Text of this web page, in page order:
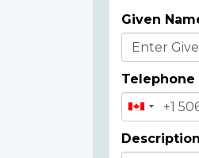
Donor
Details
Given
Telephone